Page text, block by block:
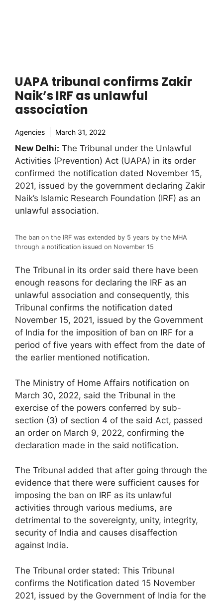
UAPA tribunal confirms Zakir
Naik’s IRF as unlawful
association
Agencies March 31, 2022
New Delhi: The Tribunal under the Unlawful
Activities (Prevention) Act (UAPA) in its order
confirmed the notification dated November 15,
2021, issued by the government declaring Zakir
Naik’s Islamic Research Foundation (IRF) as an
unlawful association.
The ban on the IRF was extended by 5 years by the MHA
through a notification issued on November 15
The Tribunal in its order said there have been
enough reasons for declaring the IRF as an
unlawful association and consequently, this
Tribunal confirms the notification dated
November 15, 2021, issued by the Government
of India for the imposition of ban on IRF for a
period of five years with effect from the date of
the earlier mentioned notification.
The Ministry of Home Affairs notification on
March 30, 2022, said the Tribunal in the
exercise of the powers conferred by sub-
section (3) of section 4 of the said Act, passed
an order on March 9, 2022, confirming the
declaration made in the said notification.
The Tribunal added that after going through the
evidence that there were sufficient causes for
imposing the ban on IRF as its unlawful
activities through various mediums, are
detrimental to the sovereignty, unity, integrity,
security of India and causes disaffection
against India.
The Tribunal order stated: This Tribunal
confirms the Notification dated 15 November
2021, issued by the Government of India for the